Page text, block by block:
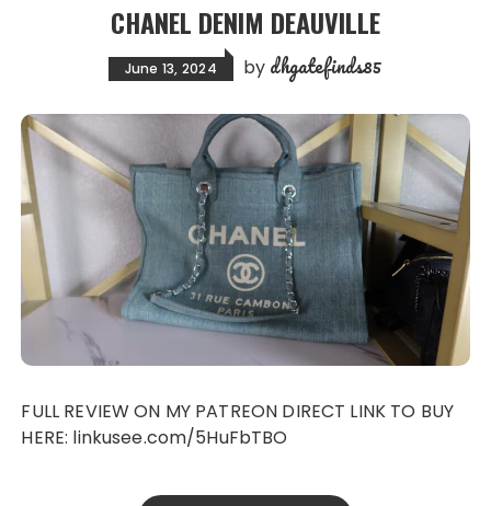
CHANEL DENIM DEAUVILLE
June 13, 2024 by dhgatefinds85
FULL REVIEW ON MY PATREON DIRECT LINK TO BUY
HERE: linkusee.com/5HuFbTBO